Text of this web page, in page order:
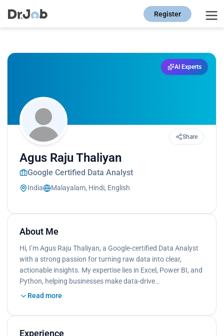
Register
AI Experts
Share
Agus Raju Thaliyan
Google Certified Data Analyst
India Malayalam, Hindi, English
About Me
Hi, I’m Agus Raju Thaliyan, a Google-certified Data Analyst
with a strong passion for turning raw data into clear,
actionable insights. My expertise lies in Excel, Power BI, and
Python, helping businesses make data-drive…
Read more
Experience